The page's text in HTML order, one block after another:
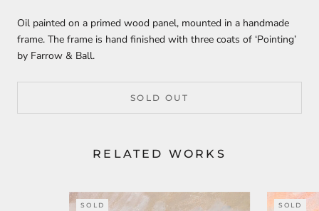
Oil painted on a primed wood panel, mounted in a handmade
frame. The frame is hand finished with three coats of ‘Pointing’
by Farrow & Ball.
SOLD OUT
RELATED WORKS
SOLD SOLD